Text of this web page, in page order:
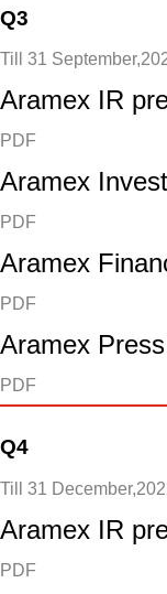
Q3
Till 31
Aramex IR
PDF
Aramex
PDF
Aramex
PDF
Aramex
PDF
Q4
Till 31
Aramex IR
PDF